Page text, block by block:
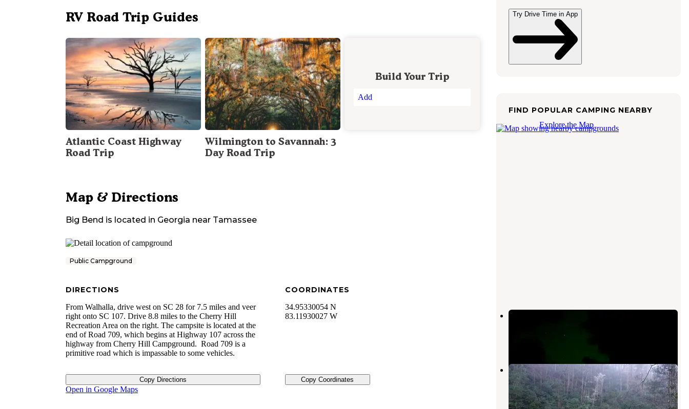
RV Road Trip Guides
Atlantic Coast Highway
Road Trip
Wilmington to Savannah: 3
Day Road Trip
Build Your Trip
Add
Map & Directions
Big Bend is located in Georgia near Tamassee
Public Campground
DIRECTIONS
From Walhalla, drive west on SC 28 for 7.5 miles and veer
right onto SC 107. Drive 8.8 miles to the Cherry Hill
Recreation Area on the right. The campsite is located at the
end of Road 709, which begins at Highway 107 across the
highway from Cherry Hill Campground. Road 709 is a
primitive road which is impassable to some vehicles.
Copy Directions
COORDINATES
34.95330054 N
83.11930027 W
Copy Coordinates
Open in Google Maps
Try Drive Time in App
FIND POPULAR CAMPING NEARBY
Explore the Map
Mountain Rest Mountain Top
Sandy Beach Campsite
Tamassee ,South Carolina
1 Review
3 Photos